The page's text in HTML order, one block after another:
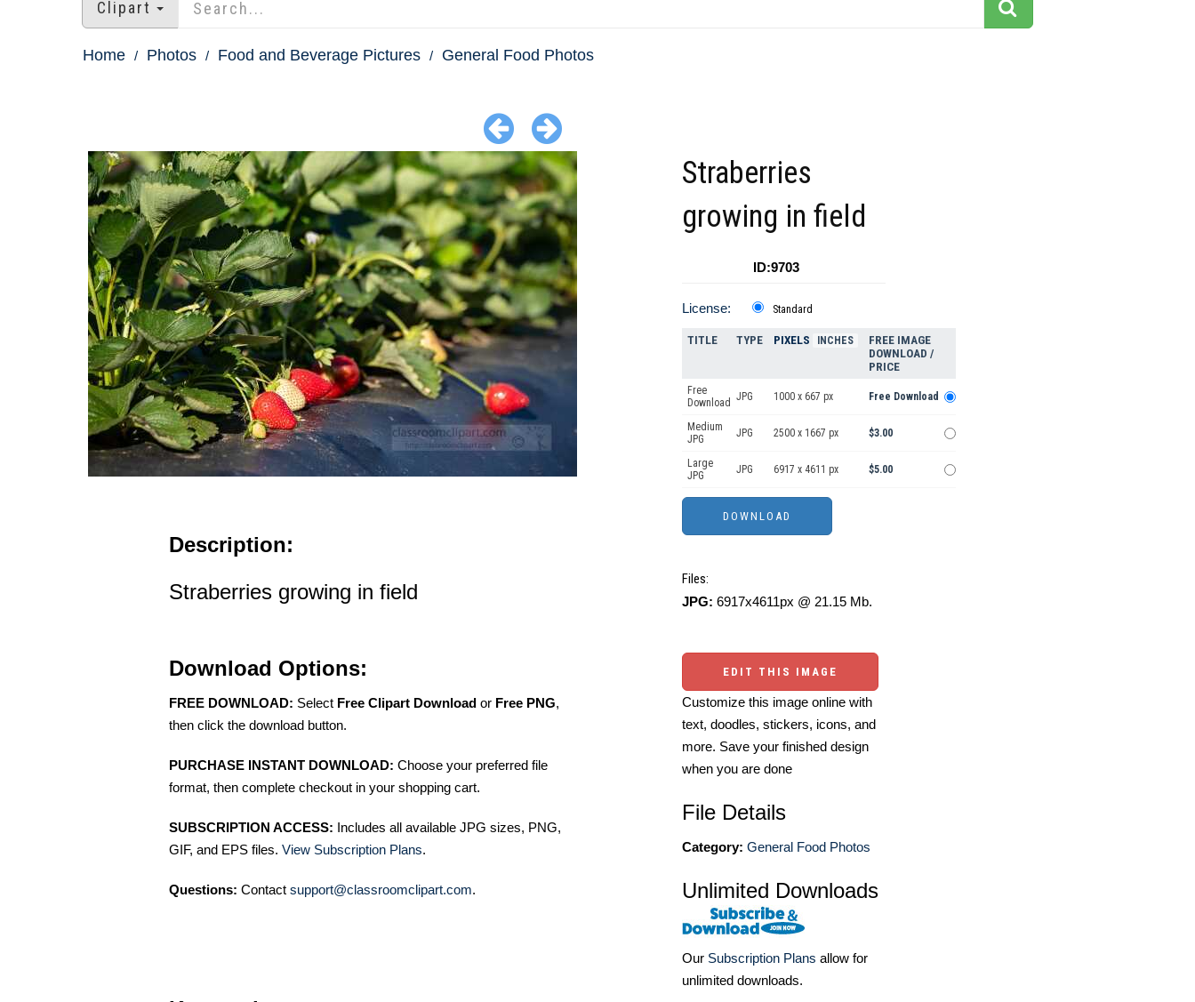
Clipart
Home Photos Food and Beverage Pictures General Food Photos
Description:
Straberries growing in field
Download Options:
FREE DOWNLOAD: Select Free Clipart Download or Free PNG,
then click the download button.
PURCHASE INSTANT DOWNLOAD: Choose your preferred file
format, then complete checkout in your shopping cart.
SUBSCRIPTION ACCESS: Includes all available JPG sizes, PNG,
GIF, and EPS files. View Subscription Plans.
Questions: Contact support@classroomclipart.com.
Straberries
growing in field
ID:9703
License: Standard
TITLE TYPE PIXELS INCHES
FREE IMAGE
DOWNLOAD /
PRICE
Free
Download JPG 1000 x 667 px Free Download
Medium
JPG
JPG 2500 x 1667 px $3.00
Large
JPG
JPG 6917 x 4611 px $5.00
Files:
JPG: 6917x4611px @ 21.15 Mb.
EDIT THIS IMAGE
Customize this image online with
text, doodles, stickers, icons, and
more. Save your finished design
when you are done
File Details
Category: General Food Photos
Unlimited Downloads
Our Subscription Plans allow for
unlimited downloads.